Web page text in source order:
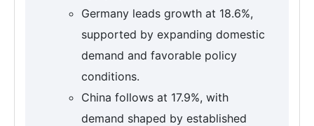
Germany leads growth at 18.6%,
supported by expanding domestic
demand and favorable policy
conditions.
China follows at 17.9%, with
demand shaped by established